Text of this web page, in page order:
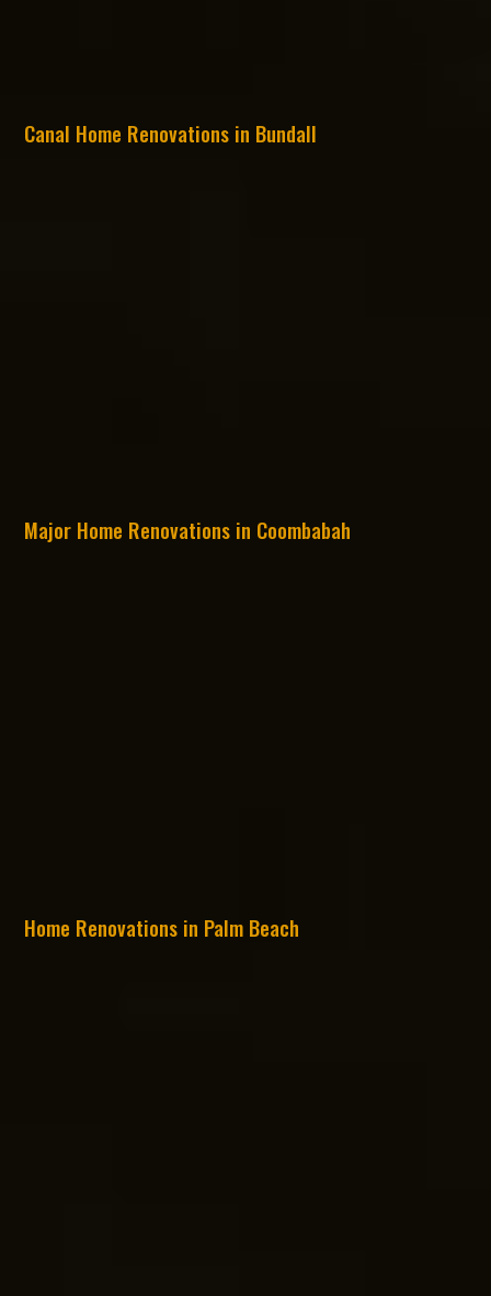
Canal Home Renovations in Bundall
Major Home Renovations in Coombabah
Home Renovations in Palm Beach